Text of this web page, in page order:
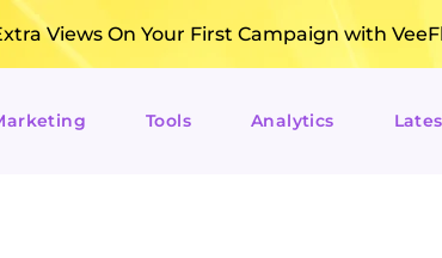
Views On Your First Campaign with
Tools Analytics